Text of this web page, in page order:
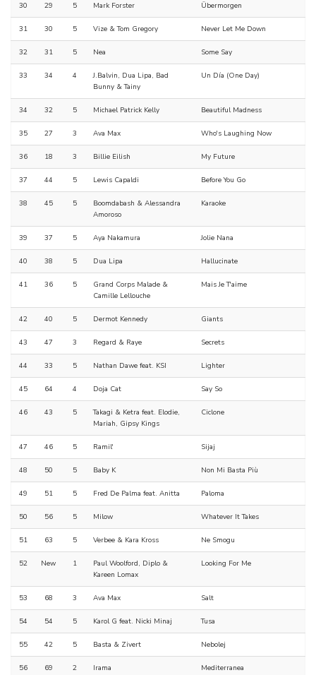
30 29 5 Mark Forster Übermorgen
31 30 5 Vize & Tom Gregory Never Let Me Down
32 31 5 Nea Some Say
33 34 4
J.Balvin, Dua Lipa, Bad
Bunny & Tainy
Un Día (One Day)
34 32 5 Michael Patrick Kelly Beautiful Madness
35 27 3 Ava Max Who's Laughing Now
36 18 3 Billie Eilish My Future
37 44 5 Lewis Capaldi Before You Go
38 45 5
Boomdabash & Alessandra
Amoroso
Karaoke
39 37 5 Aya Nakamura Jolie Nana
40 38 5 Dua Lipa Hallucinate
41 36 5
Grand Corps Malade &
Camille Lellouche
Mais Je T'aime
42 40 5 Dermot Kennedy Giants
43 47 3 Regard & Raye Secrets
44 33 5 Nathan Dawe feat. KSI Lighter
45 64 4 Doja Cat Say So
46 43 5
Takagi & Ketra feat. Elodie,
Mariah, Gipsy Kings
Ciclone
47 46 5 Ramil' Sijaj
48 50 5 Baby K Non Mi Basta Più
49 51 5 Fred De Palma feat. Anitta Paloma
50 56 5 Milow Whatever It Takes
51 63 5 Verbee & Kara Kross Ne Smogu
52 New 1
Paul Woolford, Diplo &
Kareen Lomax
Looking For Me
53 68 3 Ava Max Salt
54 54 5 Karol G feat. Nicki Minaj Tusa
55 42 5 Basta & Zivert Nebolej
56 69 2 Irama Mediterranea